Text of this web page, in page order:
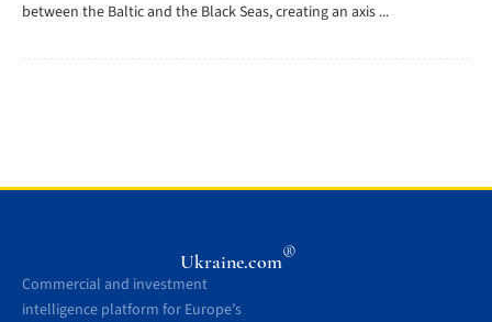
between the Baltic and the Black Seas, creating an axis ...
Ukraine.com®
Commercial and investment
intelligence platform for Europe’s